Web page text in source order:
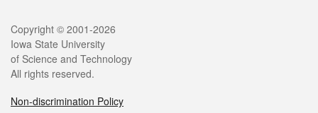
Legal
Copyright © 2001-2026
Iowa State University
of Science and Technology
All rights reserved.
Non-discrimination Policy